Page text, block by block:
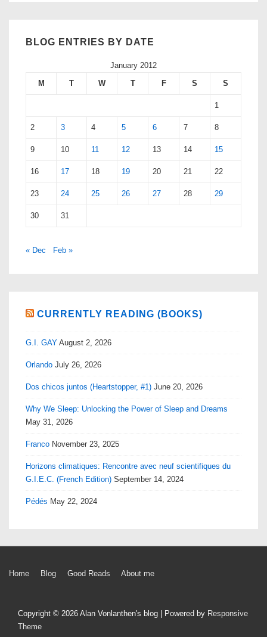
BLOG ENTRIES BY DATE
January 2012
M
T W T F S S
1
2 3 4 5 6 7 8
9 10 11 12 13 14 15
16 17 18 19 20 21 22
23 24 25 26 27 28 29
30 31
« Dec Feb »
CURRENTLY READING (BOOKS)
G.I. GAY August 2, 2026
Orlando July 26, 2026
Dos chicos juntos (Heartstopper, #1) June 20, 2026
Why We Sleep: Unlocking the Power of Sleep and Dreams
May 31, 2026
Franco November 23, 2025
Horizons climatiques: Rencontre avec neuf scientifiques du
G.I.E.C. (French Edition) September 14, 2024
Pédés May 22, 2024
Footer
Home Blog Good Reads About me
Copyright © 2026 Alan Vonlanthen's blog | Powered by Responsive
Theme